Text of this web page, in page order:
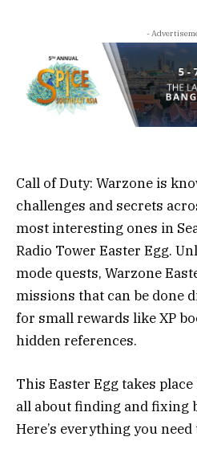
-
Call of Duty: Warzone is
challenges and secrets
most interesting ones in
Radio Tower Easter Egg.
mode quests, Warzone
missions that can be done
for small rewards like XP
hidden references.
This Easter Egg takes
all about finding and fixing
Here’s everything you